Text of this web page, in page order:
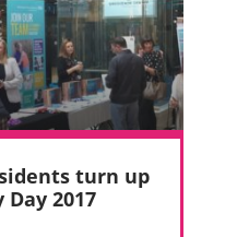
turn up
2017